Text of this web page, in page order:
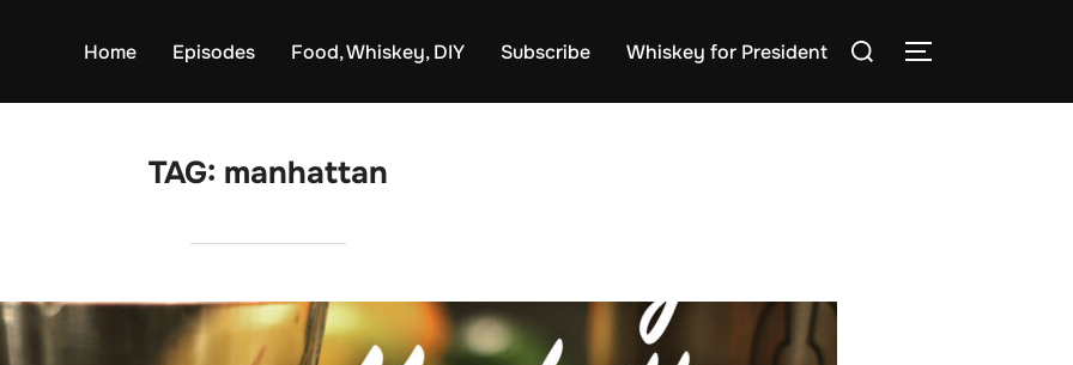
Home Episodes Food, Whiskey, DIY Subscribe Whiskey for President
Search
TOGGLE
TAG: manhattan